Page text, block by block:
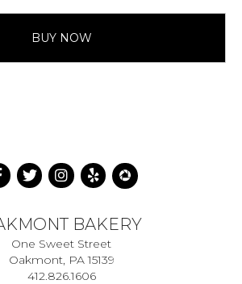
BUY NOW
BAKERY
One Sweet Street
Oakmont, PA 15139
412.826.1606